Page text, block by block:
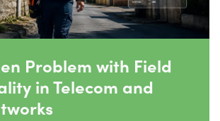
Problem with Field
in Telecom and